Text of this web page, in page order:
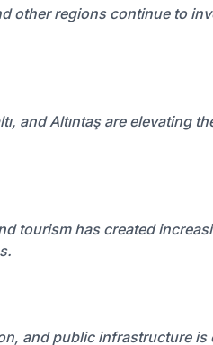
other regions continue to
and Altıntaş are
tourism has created
and public infrastructure